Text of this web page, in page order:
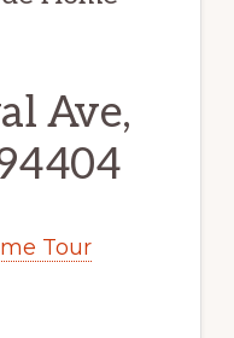
Ave,
Tour